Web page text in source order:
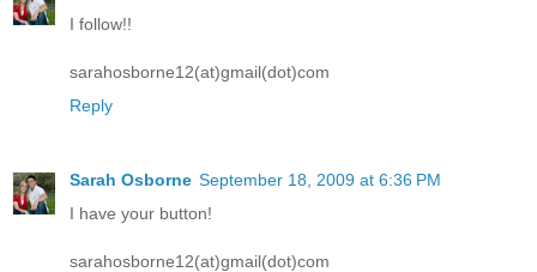
I follow!!
sarahosborne12(at)gmail(dot)com
Reply
Sarah Osborne September 18, 2009 at 6:36 PM
I have your button!
sarahosborne12(at)gmail(dot)com